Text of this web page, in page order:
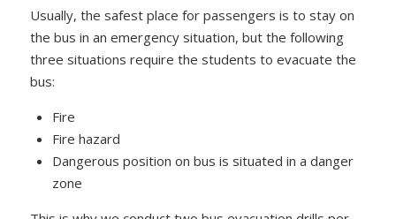
Usually, the safest place for passengers is to stay on
the bus in an emergency situation, but the following
three situations require the students to evacuate the
bus:
Fire
Fire hazard
Dangerous position on bus is situated in a danger
zone